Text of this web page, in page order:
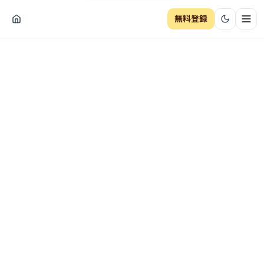
無料登録 ナビ